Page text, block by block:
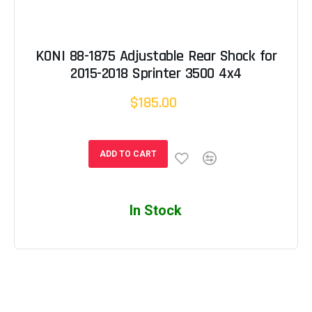
KONI 88-1875 Adjustable Rear Shock for
2015-2018 Sprinter 3500 4x4
$185.00
ADD TO CART
In Stock